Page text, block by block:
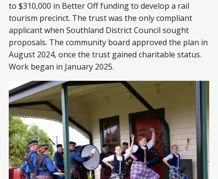
to $310,000 in Better Off funding to develop a rail
tourism precinct. The trust was the only compliant
applicant when Southland District Council sought
proposals. The community board approved the plan in
August 2024, once the trust gained charitable status.
Work began in January 2025.